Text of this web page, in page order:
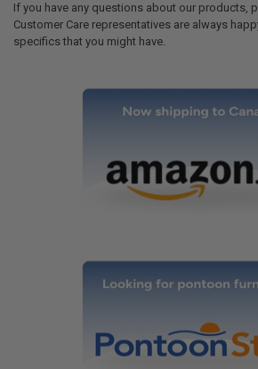
If you have any questions about our products,
Customer Care representatives are always
specifics that you might have.